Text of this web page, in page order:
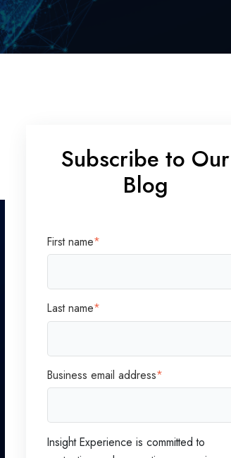
Subscribe to Our
Blog
First name*
Last name*
Business email address*
Insight Experience is committed to